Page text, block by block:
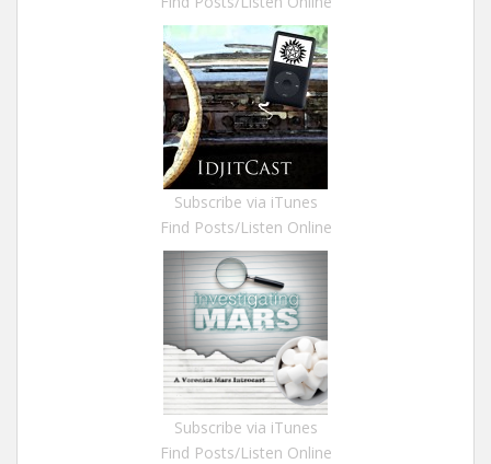
Subscribe via iTunes
Find Posts/Listen Online
Subscribe via iTunes
Find Posts/Listen Online